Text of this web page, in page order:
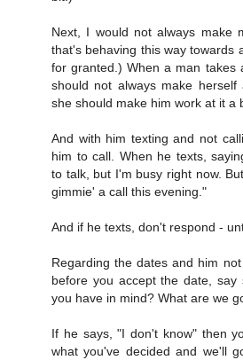
Next, I would not always make
that's behaving this way towards
for granted.) When a man takes
should not always make herself
she should make him work at it a
And with him texting and not
him to call. When he texts,
to talk, but I'm busy right now.
gimmie' a call this evening."
And if he texts, don't respond -
Regarding the dates and him
before you accept the date, say
you have in mind? What are we
If he says, "I don't know" then
what you've decided and we'll